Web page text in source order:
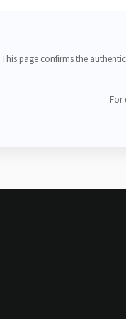
This page confirms the
For